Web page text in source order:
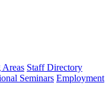
Staff Directory
Seminars Employment